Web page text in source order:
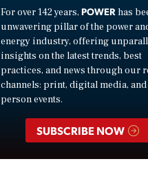
For over 142 years, POWER has
unwavering pillar of the power
energy industry, offering
insights on the latest trends, best
practices, and news through our
channels: print, digital media,
person events.
SUBSCRIBE NOW